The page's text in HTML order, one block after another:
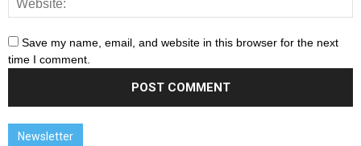
Save my name, email, and website in this browser for the next
time I comment.
Newsletter